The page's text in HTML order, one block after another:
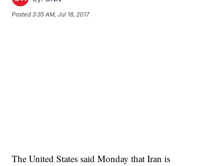
Posted3:35 AM, Jul 18, 2017
The United States said Monday that Iran is